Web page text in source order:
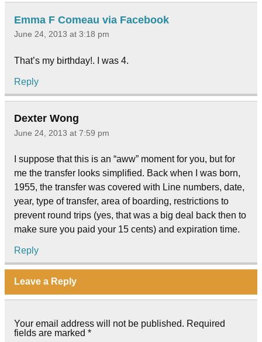
Emma F Comeau via Facebook
June 24, 2013 at 3:18 pm
That’s my birthday!. I was 4.
Reply
Dexter Wong
June 24, 2013 at 7:59 pm
I suppose that this is an “aww” moment for you, but for
me the transfer looks simplified. Back when I was born,
1955, the transfer was covered with Line numbers, date,
year, type of transfer, area of boarding, restrictions to
prevent round trips (yes, that was a big deal back then to
make sure you paid your 15 cents) and expiration time.
Reply
Leave a Reply
Your email address will not be published. Required
fields are marked *